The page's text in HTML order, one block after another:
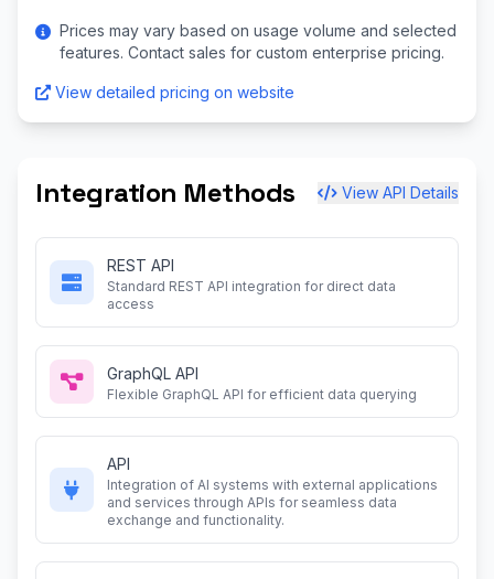
Prices may vary based on usage volume and selected
features. Contact sales for custom enterprise pricing.
View detailed pricing on website
Integration Methods View API Details
REST API
Standard REST API integration for direct data
access
GraphQL API
Flexible GraphQL API for efficient data querying
API
Integration of AI systems with external applications
and services through APIs for seamless data
exchange and functionality.